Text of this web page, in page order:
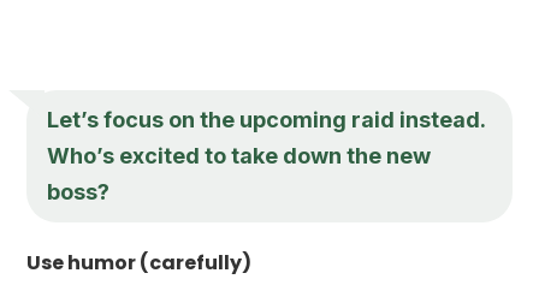
Let’s focus on the upcoming raid instead.
Who’s excited to take down the new
boss?
Use humor (carefully)